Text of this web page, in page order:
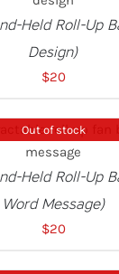
Held Roll-Up
Design)
$20
Out of stock
DETAILS
Held Roll-Up
Word Message)
$20